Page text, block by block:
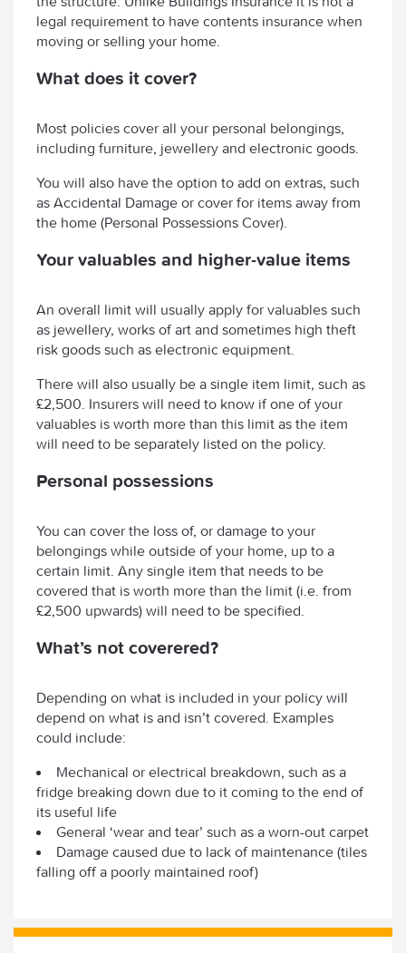
legal requirement to have contents insurance when
moving or selling your home.
What does it cover?
Most policies cover all your personal belongings,
including furniture, jewellery and electronic goods.
You will also have the option to add on extras, such
as Accidental Damage or cover for items away from
the home (Personal Possessions Cover).
Your valuables and higher-value items
An overall limit will usually apply for valuables such
as jewellery, works of art and sometimes high theft
risk goods such as electronic equipment.
There will also usually be a single item limit, such as
£2,500. Insurers will need to know if one of your
valuables is worth more than this limit as the item
will need to be separately listed on the policy.
Personal possessions
You can cover the loss of, or damage to your
belongings while outside of your home, up to a
certain limit. Any single item that needs to be
covered that is worth more than the limit (i.e. from
£2,500 upwards) will need to be specified.
What’s not coverered?
Depending on what is included in your policy will
depend on what is and isn’t covered. Examples
could include:
Mechanical or electrical breakdown, such as a
fridge breaking down due to it coming to the end of
its useful life
General ‘wear and tear’ such as a worn-out carpet
Damage caused due to lack of maintenance (tiles
falling off a poorly maintained roof)